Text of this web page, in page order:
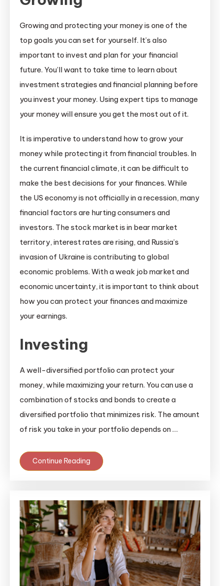
Your
Money
Using
These
Expert
Tips
Growing and protecting your money is one of the
top goals you can set for yourself. It’s also
important to invest and plan for your financial
future. You’ll want to take time to learn about
investment strategies and financial planning before
you invest your money. Using expert tips to manage
your money will ensure you get the most out of it.
It is imperative to understand how to grow your
money while protecting it from financial troubles. In
the current financial climate, it can be difficult to
make the best decisions for your finances. While
the US economy is not officially in a recession, many
financial factors are hurting consumers and
investors. The stock market is in bear market
territory, interest rates are rising, and Russia’s
invasion of Ukraine is contributing to global
economic problems. With a weak job market and
economic uncertainty, it is important to think about
how you can protect your finances and maximize
your earnings.
Investing
A well-diversified portfolio can protect your
money, while maximizing your return. You can use a
combination of stocks and bonds to create a
diversified portfolio that minimizes risk. The amount
of risk you take in your portfolio depends on …
Continue Reading